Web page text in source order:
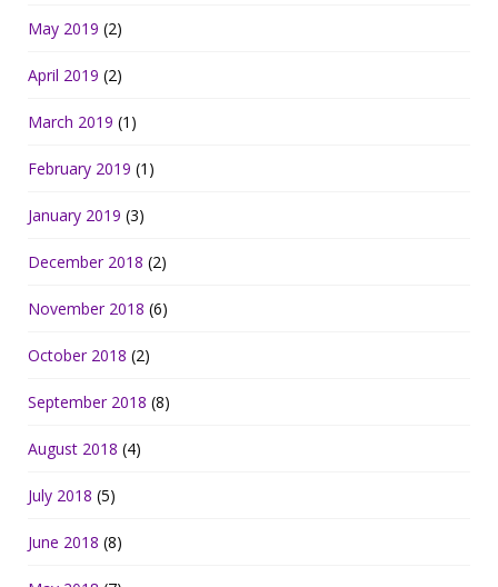
May 2019 (2)
April 2019 (2)
March 2019 (1)
February 2019 (1)
January 2019 (3)
December 2018 (2)
November 2018 (6)
October 2018 (2)
September 2018 (8)
August 2018 (4)
July 2018 (5)
June 2018 (8)